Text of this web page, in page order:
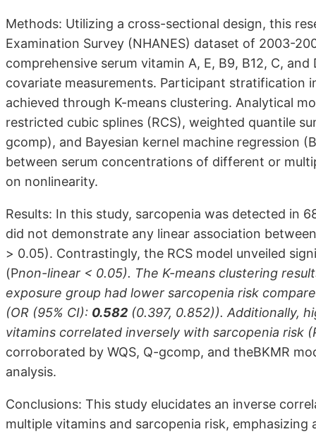
Methods: Utilizing a cross-sectional design, this
Examination Survey (NHANES) dataset of 2003-
comprehensive serum vitamin A, E, B9, B12, C,
covariate measurements. Participant stratification
achieved through K-means clustering. Analytical
restricted cubic splines (RCS), weighted quantile
gcomp), and Bayesian kernel machine regression
between serum concentrations of different or
on nonlinearity.
Results: In this study, sarcopenia was detected in
did not demonstrate any linear association
> 0.05). Contrastingly, the RCS model unveiled
(Pnon-linear < 0.05). The K-means clustering
exposure group had lower sarcopenia risk
(OR (95% CI): 0.582 (0.397, 0.852)). Additionally,
vitamins correlated inversely with sarcopenia risk
corroborated by WQS, Q-gcomp, and theBKMR
analysis.
Conclusions: This study elucidates an inverse
multiple vitamins and sarcopenia risk,